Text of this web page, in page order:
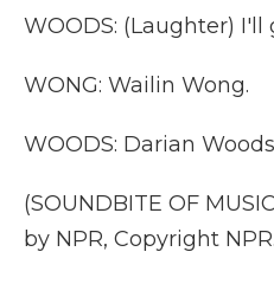
WOODS: (Laughter)
WONG: Wailin Wong.
WOODS: Darian
(SOUNDBITE OF
by NPR, Copyright NPR.